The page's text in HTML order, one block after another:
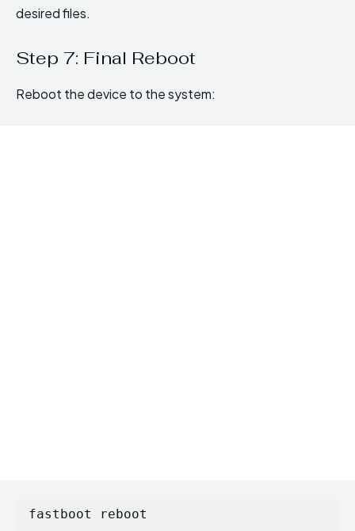
desired files.
Step 7: Final Reboot
Reboot the device to the system:
fastboot reboot